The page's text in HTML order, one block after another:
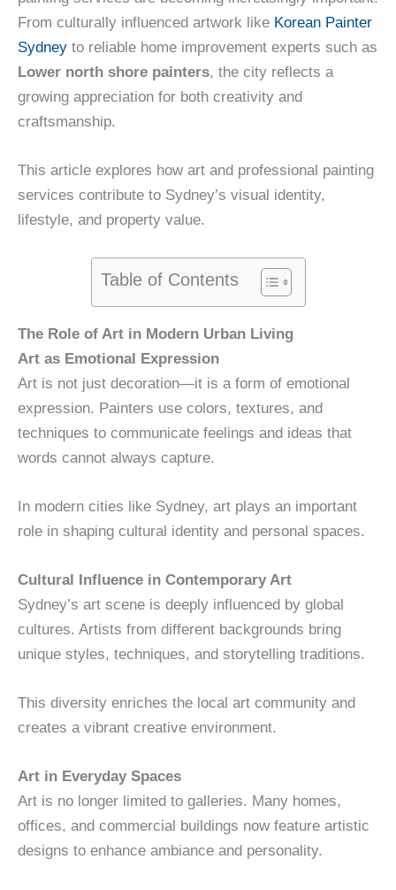
From culturally influenced artwork like Korean Painter
Sydney to reliable home improvement experts such as
Lower north shore painters, the city reflects a
growing appreciation for both creativity and
craftsmanship.
This article explores how art and professional painting
services contribute to Sydney’s visual identity,
lifestyle, and property value.
Table of Contents
The Role of Art in Modern Urban Living
Art as Emotional Expression
Art is not just decoration—it is a form of emotional
expression. Painters use colors, textures, and
techniques to communicate feelings and ideas that
words cannot always capture.
In modern cities like Sydney, art plays an important
role in shaping cultural identity and personal spaces.
Cultural Influence in Contemporary Art
Sydney’s art scene is deeply influenced by global
cultures. Artists from different backgrounds bring
unique styles, techniques, and storytelling traditions.
This diversity enriches the local art community and
creates a vibrant creative environment.
Art in Everyday Spaces
Art is no longer limited to galleries. Many homes,
offices, and commercial buildings now feature artistic
designs to enhance ambiance and personality.